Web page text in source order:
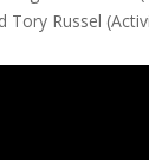
Russel